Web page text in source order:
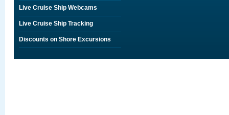
Live Cruise Ship Webcams
Live Cruise Ship Tracking
Discounts on Shore Excursions